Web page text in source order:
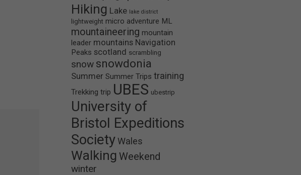
Hiking Lake lake district
lightweight micro adventure ML
mountaineering mountain
leader mountains Navigation
Peaks scotland scrambling
snow snowdonia
Summer Summer Trips training
Trekking trip UBES ubestrip
University of
Bristol Expeditions
Society Wales
Walking Weekend
winter